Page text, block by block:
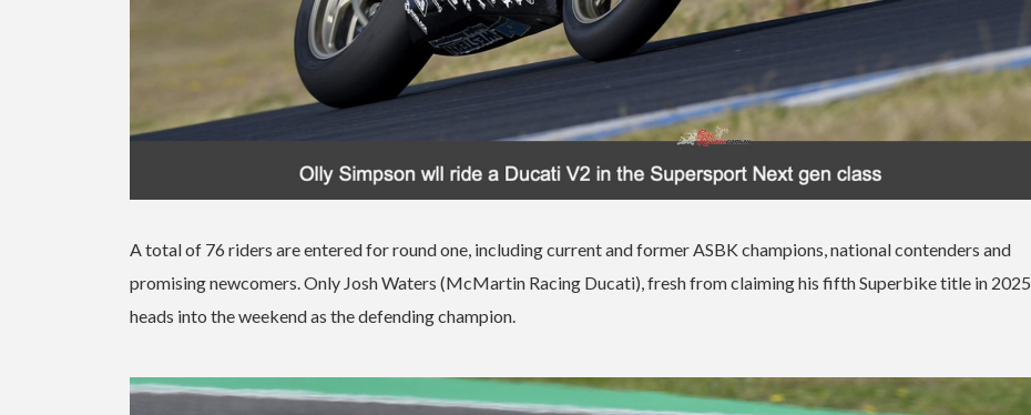
A total of 76 riders are entered for round one, including current and former ASBK champions, national contenders and
promising newcomers. Only Josh Waters (McMartin Racing Ducati), fresh from claiming his fifth Superbike title in 2025,
heads into the weekend as the defending champion.